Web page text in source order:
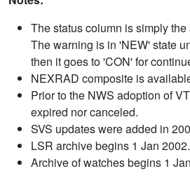
The status column is simply
The warning is in 'NEW' state
then it goes to 'CON' for
NEXRAD composite is
Prior to the NWS adoption of
expired nor canceled.
SVS updates were added in
LSR archive begins 1 Jan 2002.
Archive of watches begins 1